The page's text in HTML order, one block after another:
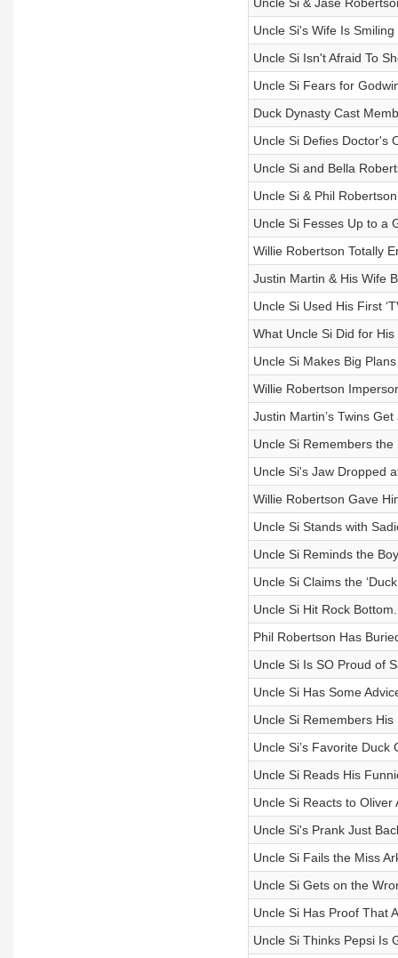
Uncle Si's Wife Is
Uncle Si Isn't Afraid To
Uncle Si Fears for
Duck Dynasty Cast
Uncle Si Defies Doctor's
Uncle Si and Bella
Uncle Si & Phil
Uncle Si Fesses Up to a
Willie Robertson Totally
Justin Martin & His Wife
Uncle Si Used His First
What Uncle Si Did for
Uncle Si Makes Big
Willie Robertson
Justin Martin’s Twins
Uncle Si Remembers
Uncle Si's Jaw Dropped
Willie Robertson Gave
Uncle Si Stands with
Uncle Si Reminds the
Uncle Si Claims the
Uncle Si Hit Rock
Phil Robertson Has
Uncle Si Is SO Proud of
Uncle Si Has Some
Uncle Si Remembers
Uncle Si’s Favorite
Uncle Si Reads His
Uncle Si Reacts to
Uncle Si's Prank Just
Uncle Si Fails the Miss
Uncle Si Gets on the
Uncle Si Has Proof That
Uncle Si Thinks Pepsi Is